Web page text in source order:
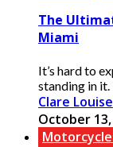
The
Miami
It’s hard to
standing in it.
Clare Louise
October 13,